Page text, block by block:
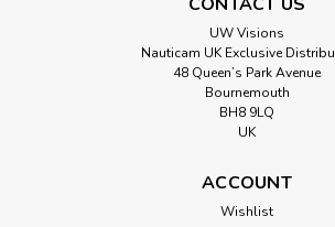
UW Visions
Nauticam UK Exclusive
48 Queen’s Park Avenue
Bournemouth
BH8 9LQ
UK
ACCOUNT
Wishlist